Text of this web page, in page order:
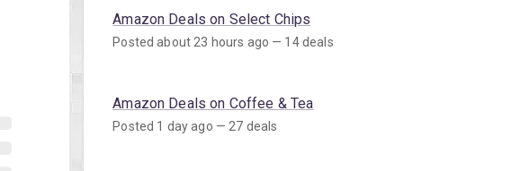
Amazon Deals on Select Chips
Posted about 23 hours ago — 14 deals
Amazon Deals on Coffee & Tea
Posted 1 day ago — 27 deals